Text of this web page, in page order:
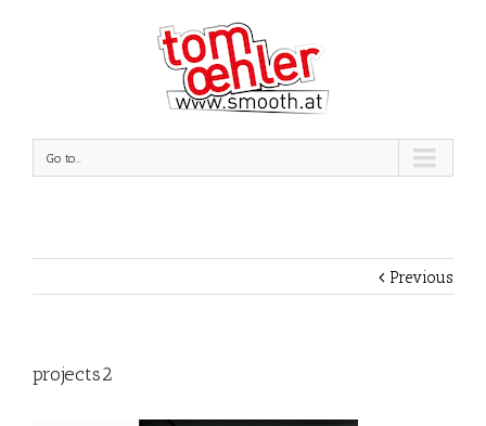
Go to...
Previous
projects2